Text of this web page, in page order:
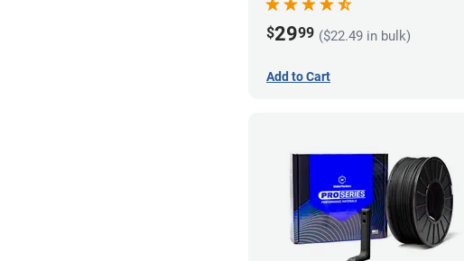
$2999 ($22.49 in bulk)
Add to Cart